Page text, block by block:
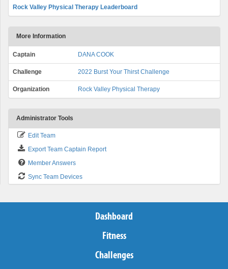
Rock Valley Physical Therapy Leaderboard
More Information
Captain DANA COOK
Challenge 2022 Burst Your Thirst Challenge
Organization Rock Valley Physical Therapy
Administrator Tools
Edit Team
Export Team Captain Report
Member Answers
Sync Team Devices
Dashboard
Fitness
Challenges